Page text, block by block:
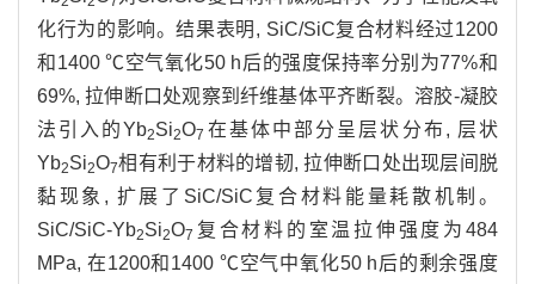
化行为的影响。结果表明, SiC/SiC复合材料经过1200
和1400 ℃空气氧化50 h后的强度保持率分别为77%和
69%, 拉伸断口处观察到纤维基体平齐断裂。溶胶-凝胶
法引入的Yb2Si2O7 在基体中部分呈层状分布, 层状
Yb2Si2O7相有利于材料的增韧, 拉伸断口处出现层间脱
黏现象, 扩展了SiC/SiC复合材料能量耗散机制。
SiC/SiC-Yb2Si2O7 复合材料的室温拉伸强度为484
MPa, 在1200和1400 ℃空气中氧化50 h后的剩余强度